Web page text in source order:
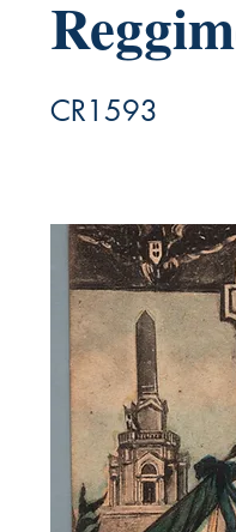
CR1593